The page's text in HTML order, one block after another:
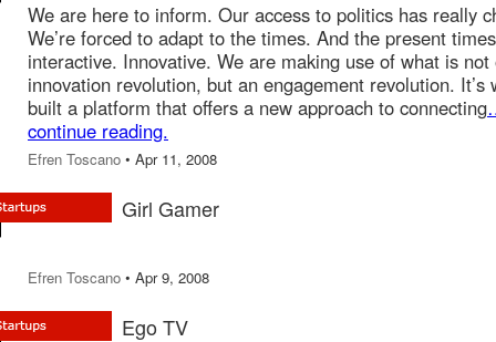
We are here to inform. Our access to politics has really
We’re forced to adapt to the times. And the present
interactive. Innovative. We are making use of what is not
innovation revolution, but an engagement revolution. It’s
built a platform that offers a new approach to connecting
continue reading.
Efren Toscano • Apr 11, 2008
Girl Gamer
Efren Toscano • Apr 9, 2008
Ego TV